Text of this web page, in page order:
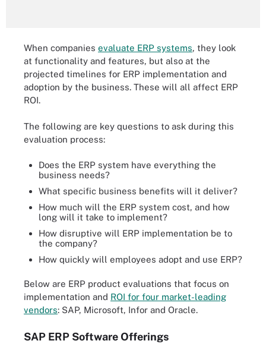
When companies evaluate ERP systems, they look
at functionality and features, but also at the
projected timelines for ERP implementation and
adoption by the business. These will all affect ERP
ROI.
The following are key questions to ask during this
evaluation process:
Does the ERP system have everything the
business needs?
What specific business benefits will it deliver?
How much will the ERP system cost, and how
long will it take to implement?
How disruptive will ERP implementation be to
the company?
How quickly will employees adopt and use ERP?
Below are ERP product evaluations that focus on
implementation and ROI for four market-leading
vendors: SAP, Microsoft, Infor and Oracle.
SAP ERP Software Offerings